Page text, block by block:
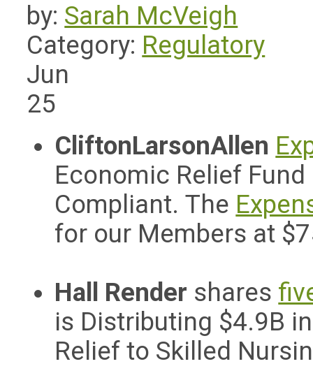
by: Sarah McVeigh
Category: Regulatory
Jun
25
CliftonLarsonAllen
Economic Relief
Compliant. The
for our Members at
Hall Render shares
is Distributing $4.9B
Relief to Skilled